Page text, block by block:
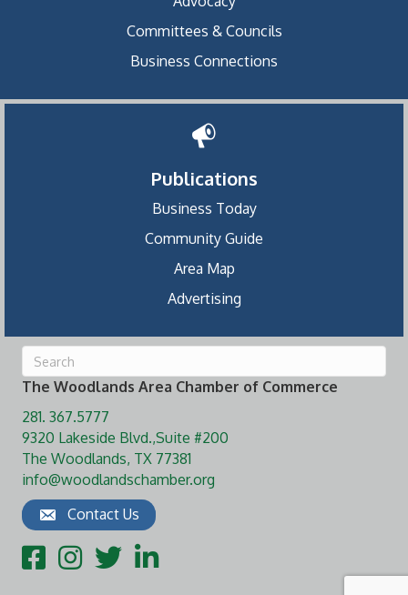
Committees & Councils
Business Connections
Publications
Business Today
Community Guide
Area Map
Advertising
The Woodlands Area Chamber of Commerce
281. 367.5777
9320 Lakeside Blvd.,Suite #200
The Woodlands, TX 77381
info@woodlandschamber.org
Contact Us
FacebookInstagram
TwitterLinkedIn